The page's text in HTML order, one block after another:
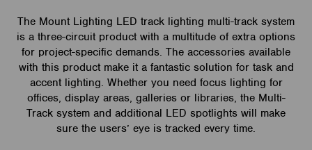
The Mount Lighting LED track lighting multi-track system
is a three-circuit product with a multitude of extra options
for project-specific demands. The accessories available
with this product make it a fantastic solution for task and
accent lighting. Whether you need focus lighting for
offices, display areas, galleries or libraries, the Multi-
Track system and additional LED spotlights will make
sure the users’ eye is tracked every time.